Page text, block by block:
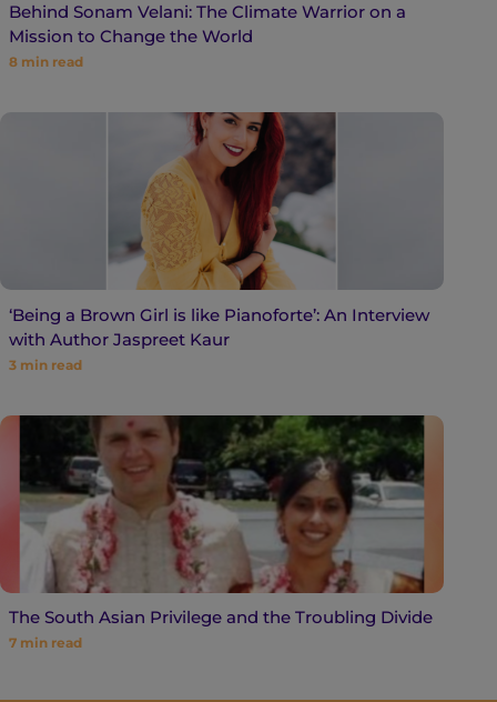
Behind Sonam Velani: The Climate Warrior on a
Mission to Change the World
8 min read
‘Being a Brown Girl is like Pianoforte’: An Interview
with Author Jaspreet Kaur
3 min read
The South Asian Privilege and the Troubling Divide
7 min read